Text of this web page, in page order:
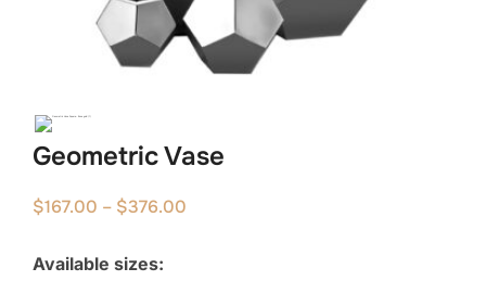
Geometric Vase
$167.00 – $376.00
Available sizes: